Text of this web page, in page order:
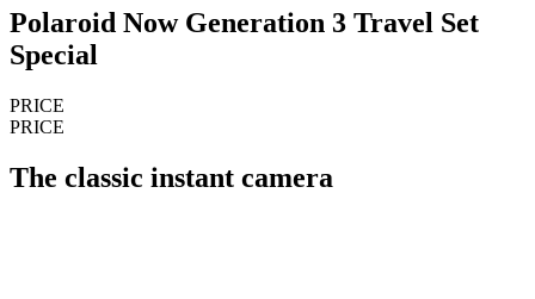
Polaroid Now Generation 3 Travel Set
Special
PRICE
PRICE
The classic instant camera